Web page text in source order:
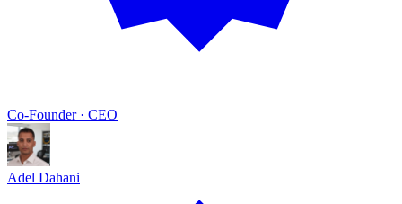
Co-Founder · CEO
Adel Dahani